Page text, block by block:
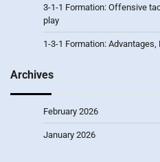
3-1-1 Formation: Offensive
play
1-3-1 Formation:
Archives
February 2026
January 2026